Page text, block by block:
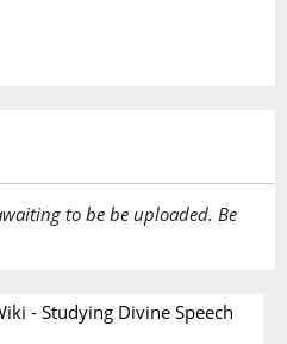
to be be uploaded. Be
- Studying Divine Speech